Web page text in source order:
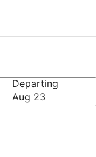
Departing
Aug 23